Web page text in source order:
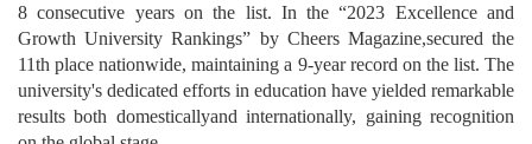
8 consecutive years on the list. In the “2023 Excellence and
Growth University Rankings” by Cheers Magazine,secured the
11th place nationwide, maintaining a 9-year record on the list. The
university's dedicated efforts in education have yielded remarkable
results both domesticallyand internationally, gaining recognition